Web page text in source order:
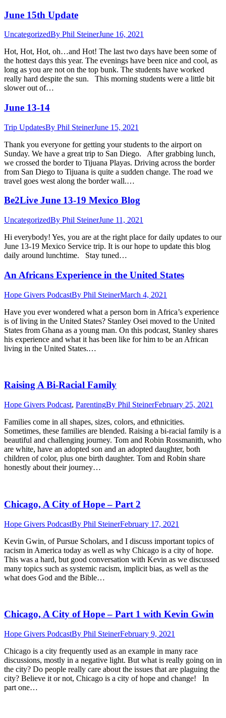
June 15th Update
UncategorizedBy Phil SteinerJune 16, 2021
Hot, Hot, Hot, oh…and Hot! The last two days have been some of
the hottest days this year. The evenings have been nice and cool, as
long as you are not on the top bunk. The students have worked
really hard despite the sun. This morning students were a little bit
slower out of…
June 13-14
Trip UpdatesBy Phil SteinerJune 15, 2021
Thank you everyone for getting your students to the airport on
Sunday. We have a great trip to San Diego. After grabbing lunch,
we crossed the border to Tijuana Playas. Driving across the border
from San Diego to Tijuana is quite a sudden change. The road we
travel goes west along the border wall.…
Be2Live June 13-19 Mexico Blog
UncategorizedBy Phil SteinerJune 11, 2021
Hi everybody! Yes, you are at the right place for daily updates to our
June 13-19 Mexico Service trip. It is our hope to update this blog
daily around lunchtime. Stay tuned…
An Africans Experience in the United States
Hope Givers PodcastBy Phil SteinerMarch 4, 2021
Have you ever wondered what a person born in Africa’s experience
is of living in the United States? Stanley Osei moved to the United
States from Ghana as a young man. On this podcast, Stanley shares
his experience and what it has been like for him to be an African
living in the United States.…
Raising A Bi-Racial Family
Hope Givers Podcast, ParentingBy Phil SteinerFebruary 25, 2021
Families come in all shapes, sizes, colors, and ethnicities.
Sometimes, these families are blended. Raising a bi-racial family is a
beautiful and challenging journey. Tom and Robin Rossmanith, who
are white, have an adopted son and an adopted daughter, both
children of color, plus one birth daughter. Tom and Robin share
honestly about their journey…
Chicago, A City of Hope – Part 2
Hope Givers PodcastBy Phil SteinerFebruary 17, 2021
Kevin Gwin, of Pursue Scholars, and I discuss important topics of
racism in America today as well as why Chicago is a city of hope.
This was a hard, but good conversation with Kevin as we discussed
many topics such as systemic racism, implicit bias, as well as the
what does God and the Bible…
Chicago, A City of Hope – Part 1 with Kevin Gwin
Hope Givers PodcastBy Phil SteinerFebruary 9, 2021
Chicago is a city frequently used as an example in many race
discussions, mostly in a negative light. But what is really going on in
the city? Do people really care about the issues that are plaguing the
city? Believe it or not, Chicago is a city of hope and change! In
part one…